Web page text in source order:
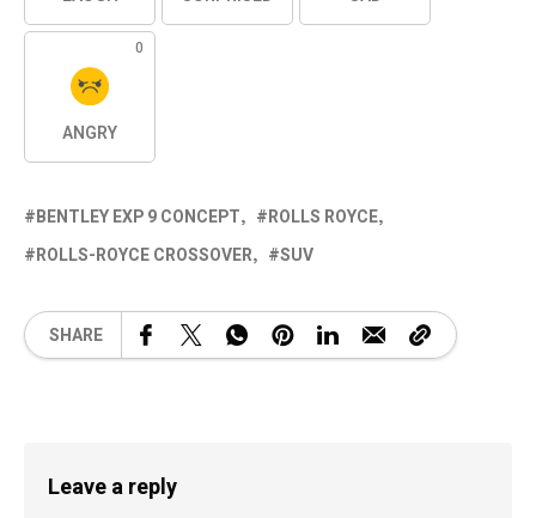
0
ANGRY
BENTLEY EXP 9 CONCEPT
ROLLS ROYCE
ROLLS-ROYCE CROSSOVER
SUV
SHARE
Leave a reply